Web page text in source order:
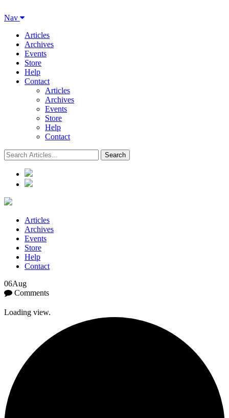
Nav
Articles
Archives
Events
Store
Help
Contact
Articles
Archives
Events
Store
Help
Contact
Articles
Archives
Events
Store
Help
Contact
06Aug
Comments
Loading view.